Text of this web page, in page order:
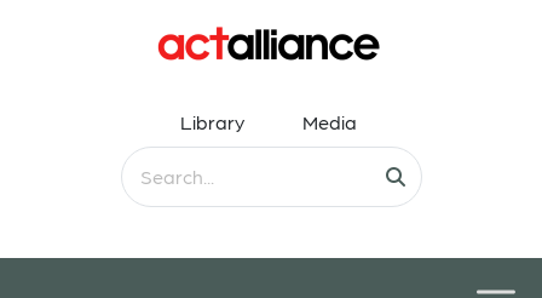
Library Media